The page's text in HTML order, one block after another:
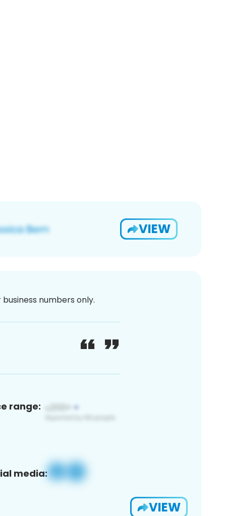
VIEW
numbers only.
range:
media:
VIEW